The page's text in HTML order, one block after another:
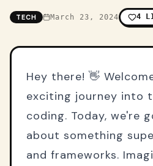
TECH March 23, 2024 4
Hey there! 👋
exciting journey into
coding. Today, we're
about something
and frameworks.